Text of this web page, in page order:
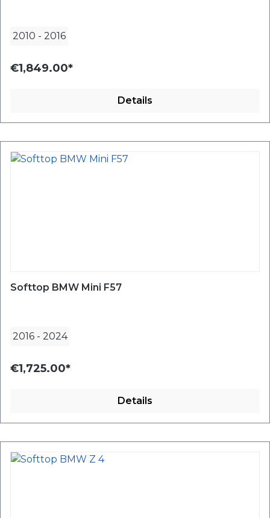
2010 - 2016
€1,849.00*
Details
Softtop BMW Mini F57
2016 - 2024
€1,725.00*
Details